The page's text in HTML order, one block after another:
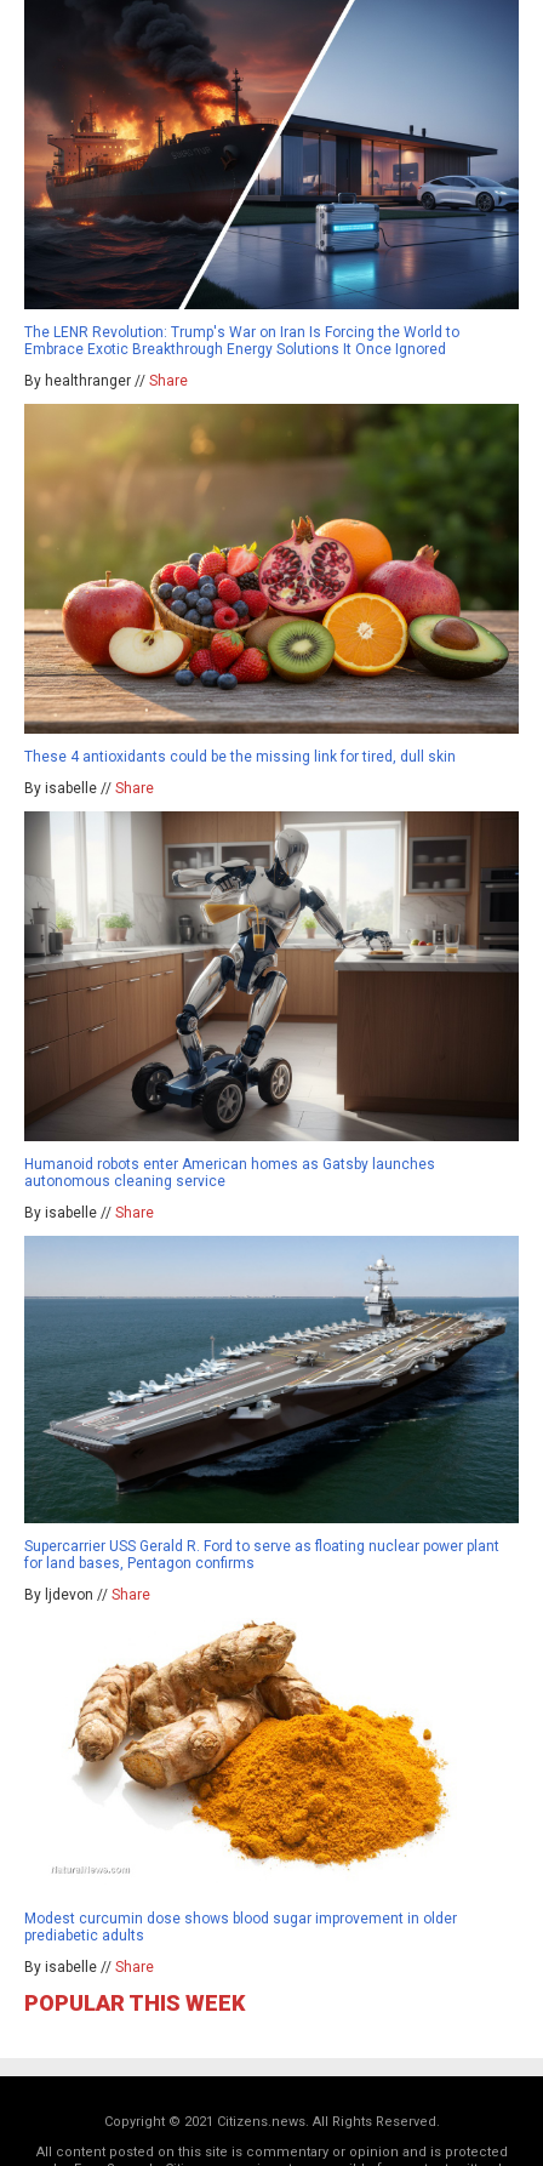
The LENR Revolution: Trump's War on Iran Is Forcing the World to
Embrace Exotic Breakthrough Energy Solutions It Once Ignored
By healthranger // Share
These 4 antioxidants could be the missing link for tired, dull skin
By isabelle // Share
Humanoid robots enter American homes as Gatsby launches
autonomous cleaning service
By isabelle // Share
Supercarrier USS Gerald R. Ford to serve as floating nuclear power plant
for land bases, Pentagon confirms
By ljdevon // Share
Modest curcumin dose shows blood sugar improvement in older
prediabetic adults
By isabelle // Share
POPULAR THIS WEEK
Copyright © 2021 Citizens.news. All Rights Reserved.
All content posted on this site is commentary or opinion and is protected